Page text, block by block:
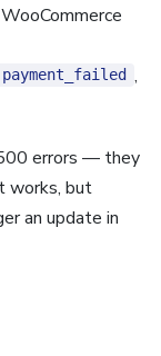
,
errors — they
works, but
an update in